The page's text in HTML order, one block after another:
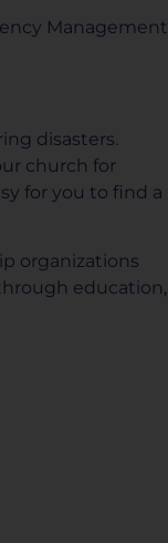
Management
disasters.
church for
for you to find a
organizations
education,